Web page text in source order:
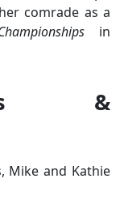
comrade as a
in
&
Mike and Kathie